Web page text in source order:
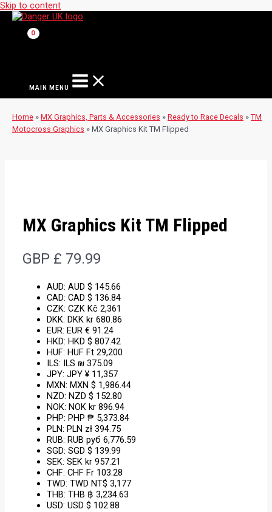
Skip to content
MAIN MENU
Home » MX Graphics, Parts & Accessories » Ready to Race Decals » TM
Motocross Graphics » MX Graphics Kit TM Flipped
MX Graphics Kit TM Flipped
GBP £ 79.99
AUD:AUD $ 145.66
CAD:CAD $ 136.84
CZK:CZK Kč 2,361
DKK: DKK kr 680.86
EUR: EUR € 91.24
HKD: HKD $ 807.42
HUF: HUF Ft 29,200
ILS:
ILS ₪ 375.09
JPY:JPY ¥ 11,357
MXN: MXN $ 1,986.44
NZD: NZD $ 152.80
NOK: NOK kr 896.94
PHP: PHP ₱ 5,373.84
PLN: PLN zł 394.75
RUB: RUB руб 6,776.59
SGD:SGD $ 139.99
SEK:SEK kr 957.21
CHF:CHF Fr 103.28
TWD:TWD NT$ 3,177
THB:THB ฿ 3,234.63
USD:USD $ 102.88